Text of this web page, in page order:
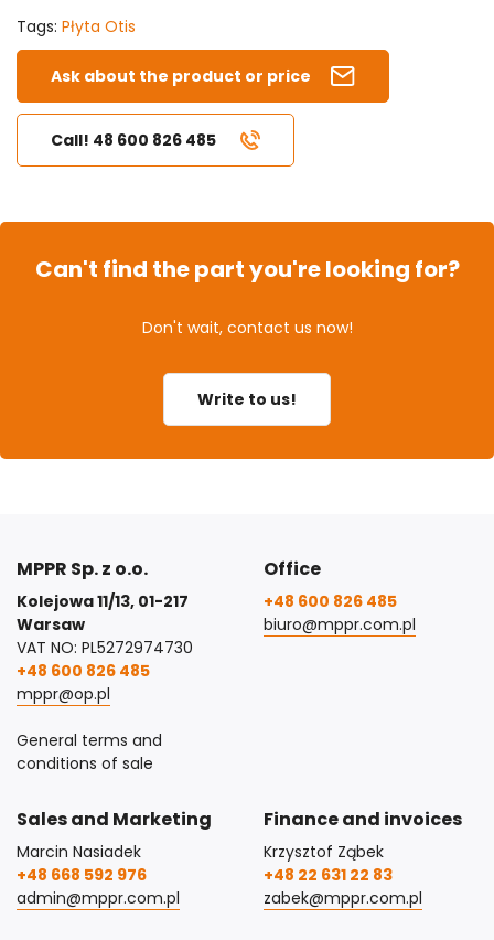
Tags: Płyta Otis
Ask about the product or price
Call! 48 600 826 485
Can't find the part you're looking for?
Don't wait, contact us now!
Write to us!
MPPR Sp. z o.o.
Kolejowa 11/13, 01-217
Warsaw
VAT NO: PL5272974730
+48 600 826 485
mppr@op.pl
General terms and
conditions of sale
Office
+48 600 826 485
biuro@mppr.com.pl
Sales and Marketing
Marcin Nasiadek
+48 668 592 976
admin@mppr.com.pl
Finance and invoices
Krzysztof Ząbek
+48 22 631 22 83
zabek@mppr.com.pl